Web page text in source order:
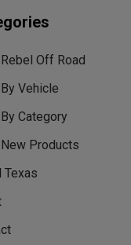
Off Road
Vehicle
Category
Products
Texas